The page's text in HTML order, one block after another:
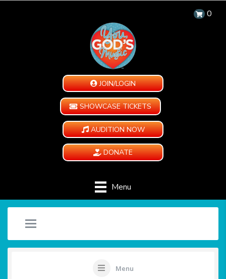
0
JOIN/LOGIN
SHOWCASE TICKETS
AUDITION NOW
DONATE
Menu
Menu